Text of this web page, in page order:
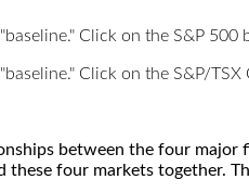
Click on the S&P
Click on the S&P/
between the four major
four markets together.